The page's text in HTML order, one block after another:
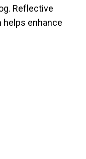
Reflective
helps enhance